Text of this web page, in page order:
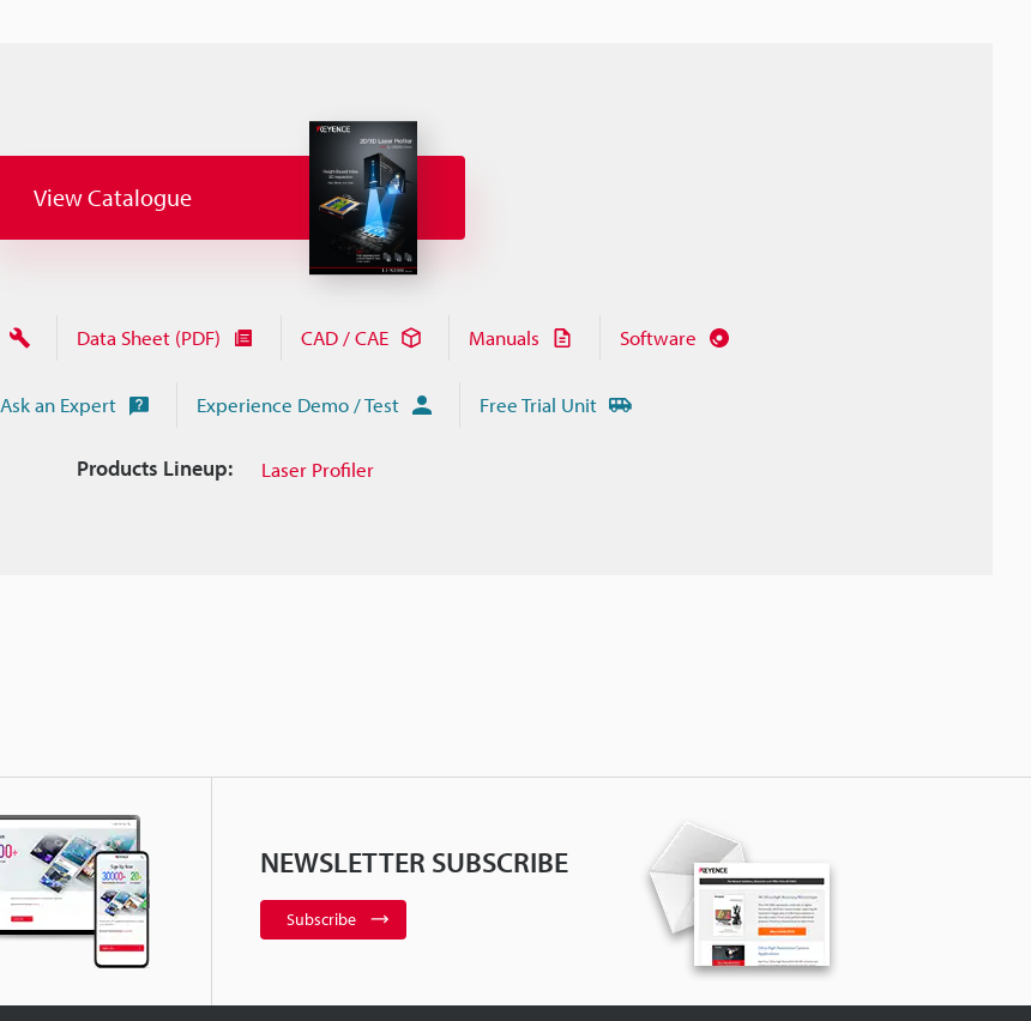
View Catalogue
Data Sheet (PDF) CAD / CAE Manuals Software
Ask an Expert Experience Demo / Test Free Trial Unit
Products Lineup: Laser Profiler
NEWSLETTER SUBSCRIBE
Subscribe